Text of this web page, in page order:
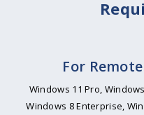
For
Windows 11 Pro,
Windows 8 Enterprise,